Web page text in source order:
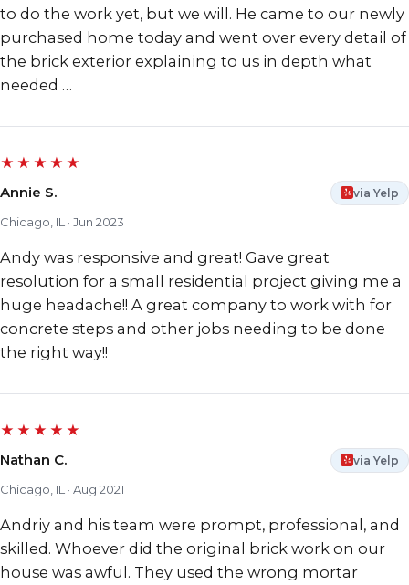
to do the work yet, but we will. He came to our newly
purchased home today and went over every detail of
the brick exterior explaining to us in depth what
needed …
★★★★★
Annie S.
Chicago, IL · Jun 2023
via Yelp
Andy was responsive and great! Gave great
resolution for a small residential project giving me a
huge headache!! A great company to work with for
concrete steps and other jobs needing to be done
the right way!!
★★★★★
Nathan C.
Chicago, IL · Aug 2021
via Yelp
Andriy and his team were prompt, professional, and
skilled. Whoever did the original brick work on our
house was awful. They used the wrong mortar